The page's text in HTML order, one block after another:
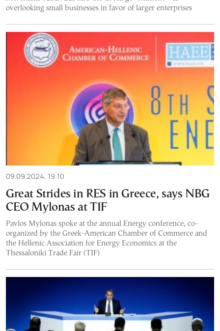
overlooking small businesses in favor of larger enterprises
09.09.2024, 19:10
Great Strides in RES in Greece, says NBG
CEO Mylonas at TIF
Pavlos Mylonas spoke at the annual Energy conference, co-
organized by the Greek-American Chamber of Commerce and
the Hellenic Association for Energy Economics at the
Thessaloniki Trade Fair (TIF)